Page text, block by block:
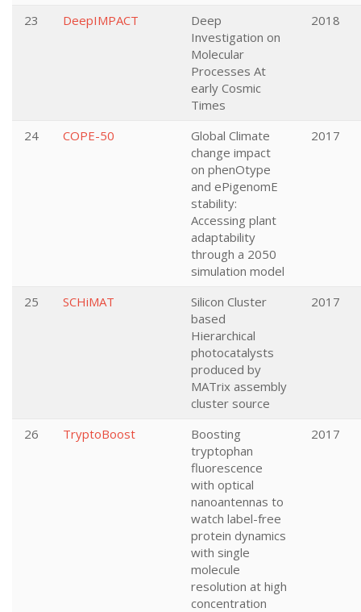
23 DeepIMPACT
Deep
Investigation on
Molecular
Processes At
early Cosmic
Times
2018
24 COPE-50
Global Climate
change impact
on phenOtype
and ePigenomE
stability:
Accessing plant
adaptability
through a 2050
simulation model
2017
25 SCHiMAT
Silicon Cluster
based
Hierarchical
photocatalysts
produced by
MATrix assembly
cluster source
2017
26 TryptoBoost
Boosting
tryptophan
fluorescence
with optical
nanoantennas to
watch label-free
protein dynamics
with single
molecule
resolution at high
concentration
2017